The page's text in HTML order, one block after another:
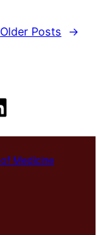
Older Posts
→
Medicine